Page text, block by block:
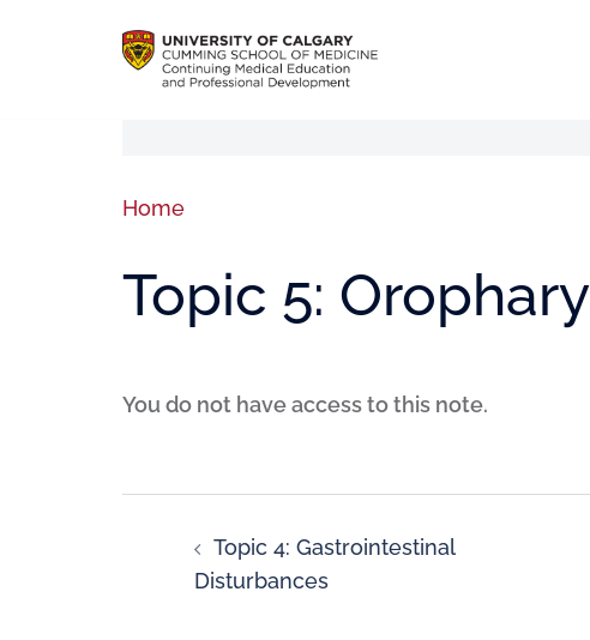
Home
Topic 5:
You do not have access to this note.
Topic 4: Gastrointestinal
Disturbances